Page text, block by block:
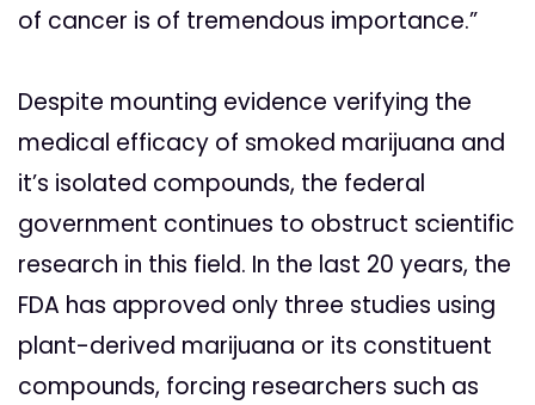
of cancer is of tremendous importance.”
Despite mounting evidence verifying the
medical efficacy of smoked marijuana and
it’s isolated compounds, the federal
government continues to obstruct scientific
research in this field. In the last 20 years, the
FDA has approved only three studies using
plant-derived marijuana or its constituent
compounds, forcing researchers such as